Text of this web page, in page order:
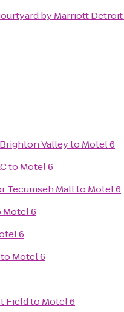
by Marriott
Valleyto Motel 6
to Motel 6
Tecumseh Mallto Motel 6
Motel 6
6
to Motel 6
Fieldto Motel 6